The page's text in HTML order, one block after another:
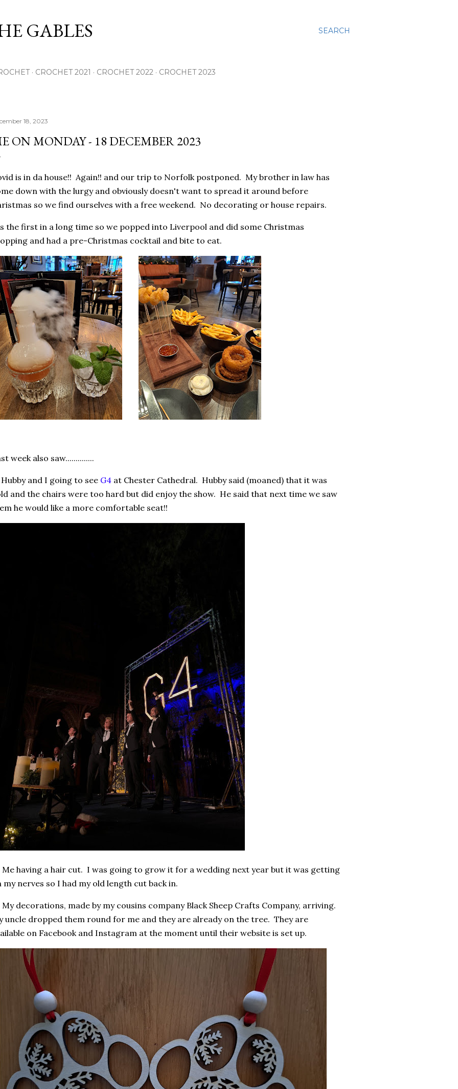
SEARCH
GABLES
CROCHET 2021 CROCHET 2022 CROCHET 2023
18, 2023
ON MONDAY - 18 DECEMBER 2023
is in da house!! Again!! and our trip to Norfolk postponed. My brother in law has
down with the lurgy and obviously doesn't want to spread it around before
so we find ourselves with a free weekend. No decorating or house repairs.
the first in a long time so we popped into Liverpool and did some Christmas
and had a pre-Christmas cocktail and bite to eat.
week also saw..............
and I going to see G4 at Chester Cathedral. Hubby said (moaned) that it was
and the chairs were too hard but did enjoy the show. He said that next time we saw
he would like a more comfortable seat!!
having a hair cut. I was going to grow it for a wedding next year but it was getting
my nerves so I had my old length cut back in.
decorations, made by my cousins company Black Sheep Crafts Company, arriving.
uncle dropped them round for me and they are already on the tree. They are
on Facebook and Instagram at the moment until their website is set up.